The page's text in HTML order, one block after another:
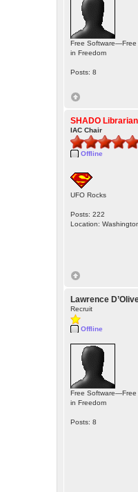
Free Software—Free
in Freedom
Posts: 8
SHADO Librarian
IAC Chair
Offline
UFO Rocks
Posts: 222
Location:
Lawrence
Recruit
Offline
Free Software—Free
in Freedom
Posts: 8